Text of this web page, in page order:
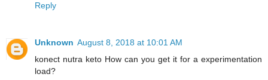
Reply
Unknown August 8, 2018 at 10:01 AM
konect nutra keto How can you get it for a experimentation
load?